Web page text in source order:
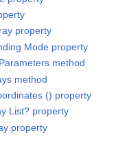
property
Mode property
method
method
() property
List? property
property